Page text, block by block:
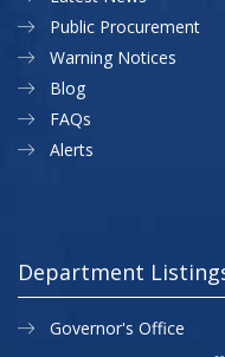
Public Procurement
Warning Notices
Blog
FAQs
Alerts
Department
Governor's Office